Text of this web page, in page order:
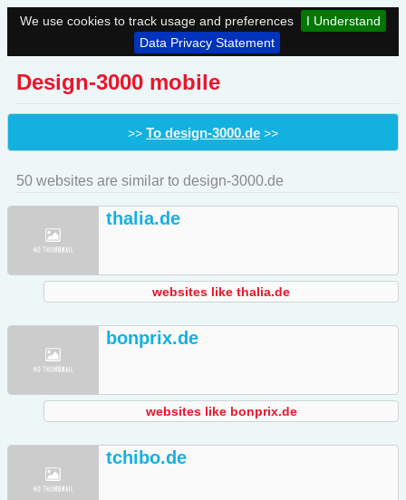
We use cookies to track usage and preferences
I Understand
Data Privacy Statement
Design-3000 mobile
>> To design-3000.de >>
50 websites are similar to design-3000.de
thalia.de
websites like thalia.de
bonprix.de
websites like bonprix.de
tchibo.de